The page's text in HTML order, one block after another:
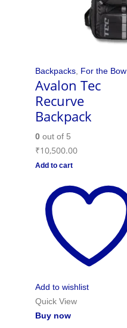
Backpacks, For the Bow
Avalon Tec
Recurve
Backpack
0out of 5
₹10,500.00
Add to cart
Add to wishlist
Quick View
Buy now